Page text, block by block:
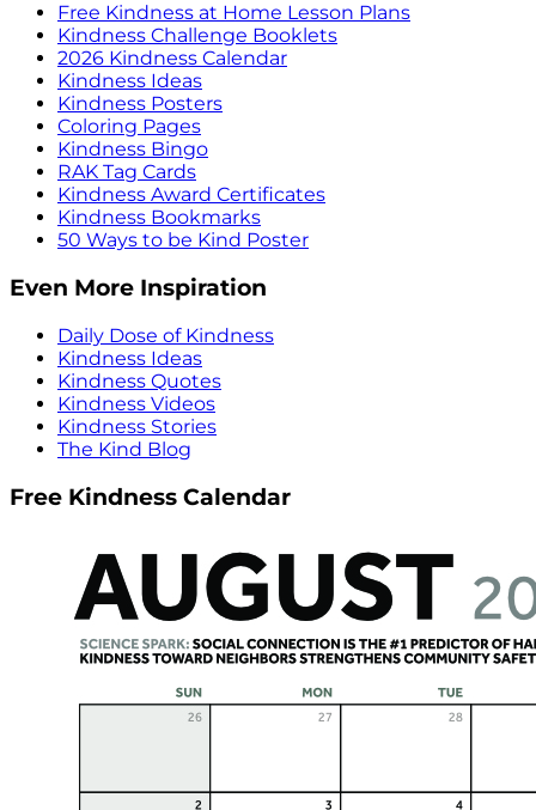
Free Kindness at Home Lesson Plans
Kindness Challenge Booklets
2026 Kindness Calendar
Kindness Ideas
Kindness Posters
Coloring Pages
Kindness Bingo
RAK Tag Cards
Kindness Award Certificates
Kindness Bookmarks
50 Ways to be Kind Poster
Even More Inspiration
Daily Dose of Kindness
Kindness Ideas
Kindness Quotes
Kindness Videos
Kindness Stories
The Kind Blog
Free Kindness Calendar